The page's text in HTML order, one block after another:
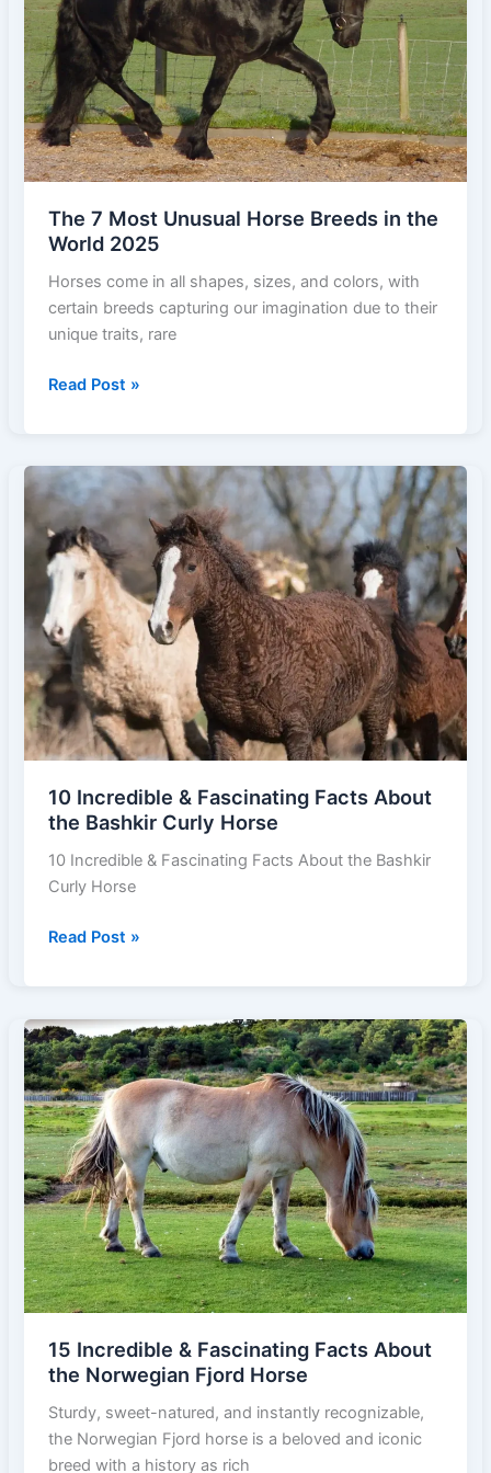
Top
Speeds)
The 7 Most Unusual Horse Breeds in the
World 2025
Horses come in all shapes, sizes, and colors, with
certain breeds capturing our imagination due to their
unique traits, rare
The
Most
Unusual
Horse
Breeds
in
the
World
2025
Read Post »
10 Incredible & Fascinating Facts About
the Bashkir Curly Horse
10 Incredible & Fascinating Facts About the Bashkir
Curly Horse
10
&
Fascinating
Facts
About
the
Bashkir
Curly
Horse
Read Post »
15 Incredible & Fascinating Facts About
the Norwegian Fjord Horse
Sturdy, sweet-natured, and instantly recognizable,
the Norwegian Fjord horse is a beloved and iconic
breed with a history as rich